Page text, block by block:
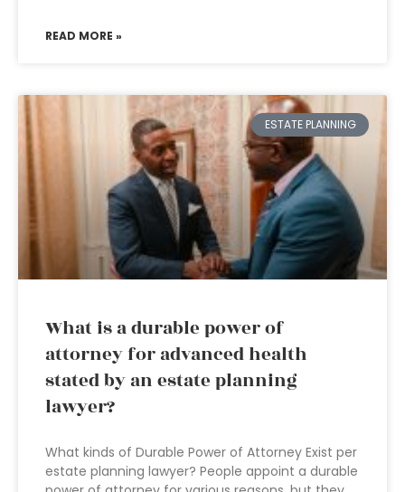
READ MORE »
ESTATE PLANNING
What is a durable power of
attorney for advanced health
stated by an estate planning
lawyer?
What kinds of Durable Power of Attorney Exist per
estate planning lawyer? People appoint a durable